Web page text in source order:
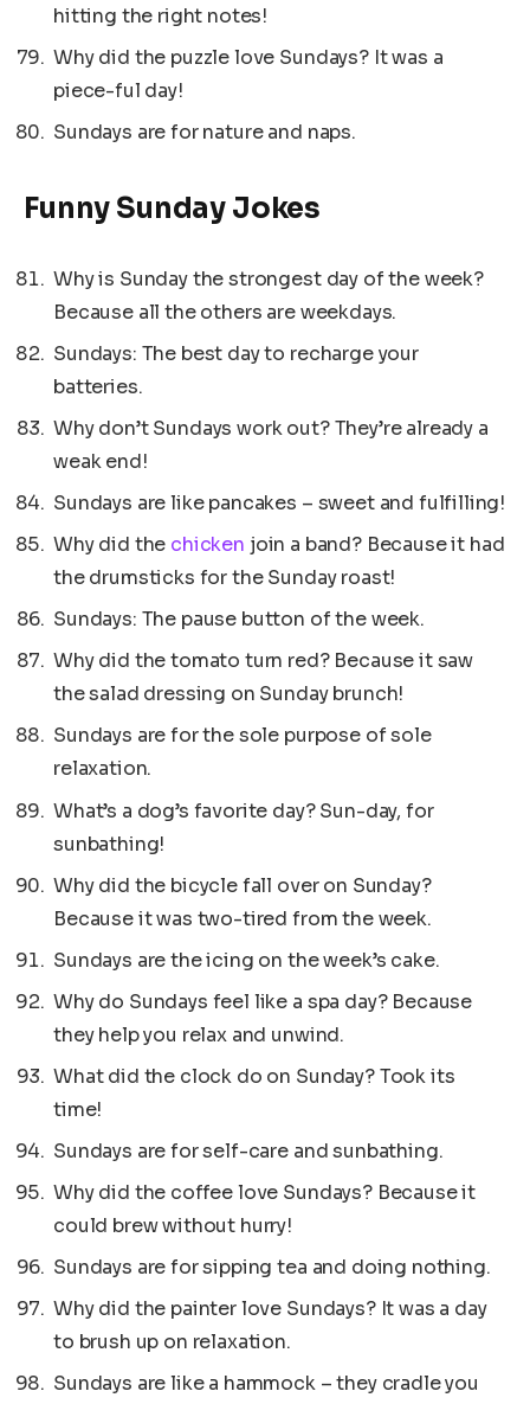
hitting the right notes!
Why did the puzzle love Sundays? It was a
piece-ful day!
Sundays are for nature and naps.
Funny Sunday Jokes
Why is Sunday the strongest day of the week?
Because all the others are weekdays.
Sundays: The best day to recharge your
batteries.
Why don’t Sundays work out? They’re already a
weak end!
Sundays are like pancakes – sweet and fulfilling!
Why did the chicken join a band? Because it had
the drumsticks for the Sunday roast!
Sundays: The pause button of the week.
Why did the tomato turn red? Because it saw
the salad dressing on Sunday brunch!
Sundays are for the sole purpose of sole
relaxation.
What’s a dog’s favorite day? Sun-day, for
sunbathing!
Why did the bicycle fall over on Sunday?
Because it was two-tired from the week.
Sundays are the icing on the week’s cake.
Why do Sundays feel like a spa day? Because
they help you relax and unwind.
What did the clock do on Sunday? Took its
time!
Sundays are for self-care and sunbathing.
Why did the coffee love Sundays? Because it
could brew without hurry!
Sundays are for sipping tea and doing nothing.
Why did the painter love Sundays? It was a day
to brush up on relaxation.
Sundays are like a hammock – they cradle you